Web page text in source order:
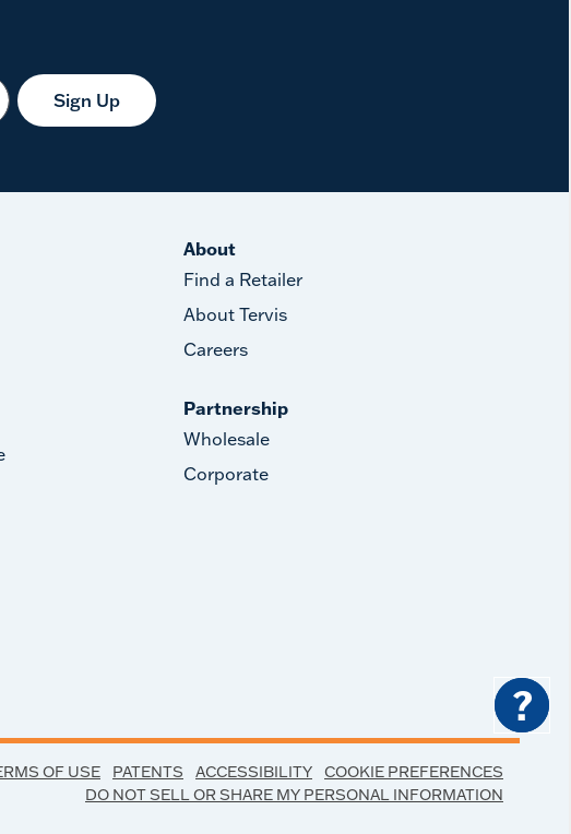
Sign Up
About
Find a Retailer
About Tervis
Careers
Partnership
Wholesale
Corporate
OF USE PATENTS ACCESSIBILITY
COOKIE PREFERENCES
DO NOT SELL OR SHARE MY PERSONAL INFORMATION
?